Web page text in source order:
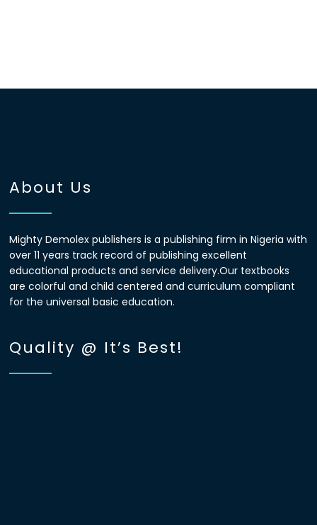
About Us
Mighty Demolex publishers is a publishing firm in Nigeria with
over 11 years track record of publishing excellent
educational products and service delivery.Our textbooks
are colorful and child centered and curriculum compliant
for the universal basic education.
Quality @ It’s Best!